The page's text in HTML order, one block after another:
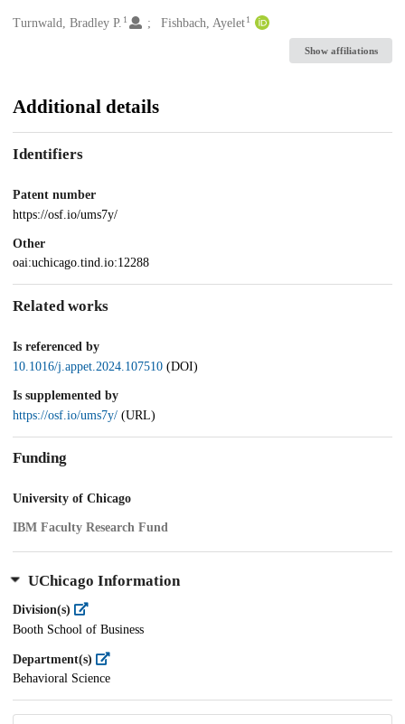
Creators
Turnwald, Bradley P. 1 Fishbach, Ayelet 1
Show affiliations
Additional details
Identifiers
Patent number
https://osf.io/ums7y/
Other
oai:uchicago.tind.io:12288
Related works
Is referenced by
10.1016/j.appet.2024.107510 (DOI)
Is supplemented by
https://osf.io/ums7y/ (URL)
Funding
University of Chicago
IBM Faculty Research Fund
UChicago Information
Division(s)
Booth School of Business
Department(s)
Behavioral Science